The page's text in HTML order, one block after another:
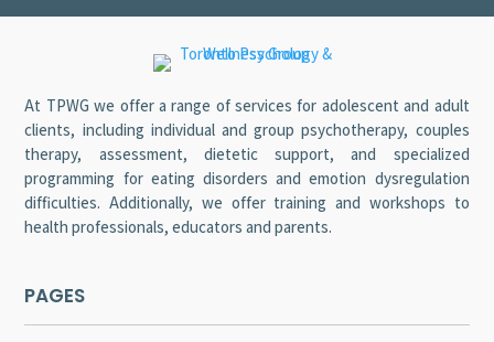
At TPWG we offer a range of services for adolescent and adult
clients, including individual and group psychotherapy, couples
therapy, assessment, dietetic support, and specialized
programming for eating disorders and emotion dysregulation
difficulties. Additionally, we offer training and workshops to
health professionals, educators and parents.
PAGES